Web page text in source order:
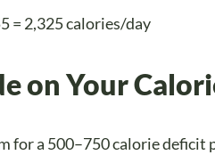
= 2,325 calories/day
on Your
for a 500–750 calorie